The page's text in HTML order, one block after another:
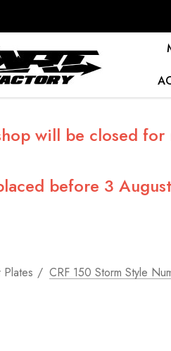
will be closed
before 3
CRF 150 Storm Style